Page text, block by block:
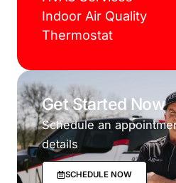
Indoor Air Quality
Thermostat
Get Started Now
Schedule an
details
SCHEDULE NOW